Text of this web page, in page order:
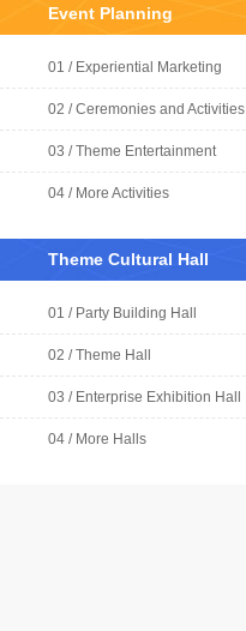
Event Planning
01 / Experiential Marketing
02 / Ceremonies and Activities
03 / Theme Entertainment
04 / More Activities
Theme Cultural Hall
01 / Party Building Hall
02 / Theme Hall
03 / Enterprise Exhibition Hall
04 / More Halls